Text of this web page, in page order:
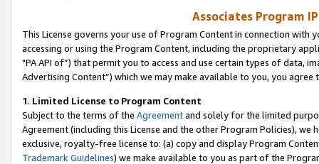
Associates Program
This License governs your use of Program Content in connection
accessing or using the Program Content, including the proprietary
"PA API of”) that permit you to access and use certain types of data,
Advertising Content”) which we may make available to you, you agree
1. Limited License to Program Content
Subject to the terms of the Agreementand solely for the limited
Agreement (including this License and the other Program Policies),
exclusive, royalty-free license to: (a) copy and display Program
Trademark Guidelines) we make available to you as part of the